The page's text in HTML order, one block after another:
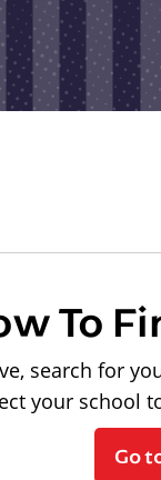
To
search for
your school
Go